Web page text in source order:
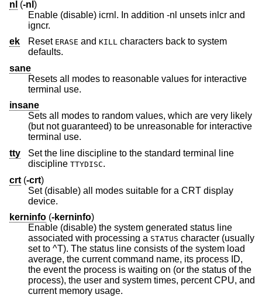
nl (-nl )
Enable (disable) icrnl. In addition -nl unsets inlcr and
igncr.
ek
Reset ERASE and KILL
defaults.
sane
Resets all modes to reasonable values for interactive
terminal use.
insane
Sets all modes to random values, which are very likely
(but not guaranteed) to be unreasonable for interactive
terminal use.
tty
Set the line discipline to the standard terminal line
discipline TTYDISC.
crt (-crt)
Set (disable) all modes suitable for a CRT display
device.
kerninfo (-kerninfo)
Enable (disable) the system generated status line
associated with processing a STATUS character (usually
set to ^T). The status line consists of the system load
average, the current command name, its process ID,
the event the process is waiting on (or the status of the
process), the user and system times, percent CPU, and
current memory usage.